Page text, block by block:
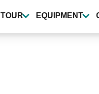
TOUR EQUIPMENT